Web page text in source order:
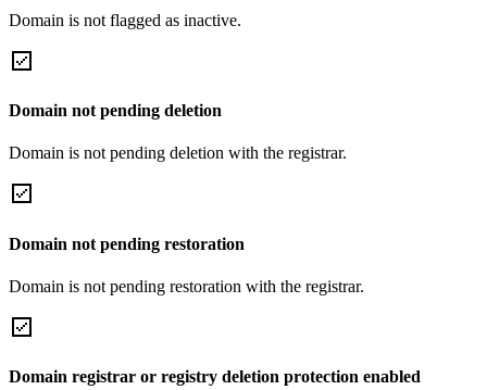
Domain is not flagged as inactive.
Domain not pending deletion
Domain is not pending deletion with the registrar.
Domain not pending restoration
Domain is not pending restoration with the registrar.
Domain registrar or registry deletion protection enabled